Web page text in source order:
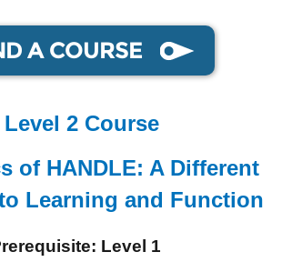
A COURSE
Level 2 Course
of HANDLE: A Different
Learning and Function
Level 1